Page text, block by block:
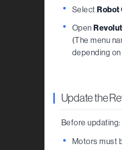
SelectRobot
Open
(The menu
depending
Update the
Before updating:
Motors must